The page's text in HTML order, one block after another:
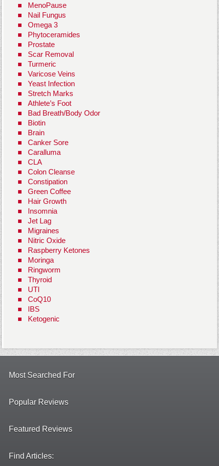
MenoPause
Nail Fungus
Omega 3
Phytoceramides
Prostate
Scar Removal
Turmeric
Varicose Veins
Yeast Infection
Stretch Marks
Athlete’s Foot
Bad Breath/Body Odor
Biotin
Brain
Canker Sore
Caralluma
CLA
Colon Cleanse
Constipation
Green Coffee
Hair Growth
Insomnia
Jet Lag
Migraines
Nitric Oxide
Raspberry Ketones
Moringa
Ringworm
Thyroid
UTI
CoQ10
IBS
Ketogenic
Most Searched For
Popular Reviews
Featured Reviews
Find Articles: